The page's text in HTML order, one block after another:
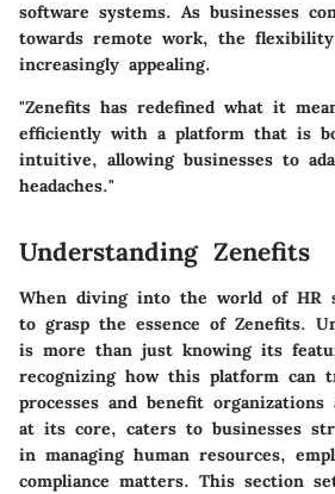
software systems. As businesses
towards remote work, the
increasingly appealing.
"Zenefits has redefined what it
efficiently with a platform that is
intuitive, allowing businesses to
headaches."
Understanding Zenefits
When diving into the world of HR
to grasp the essence of Zenefits.
is more than just knowing its
recognizing how this platform can
processes and benefit
at its core, caters to businesses
in managing human resources,
compliance matters. This section